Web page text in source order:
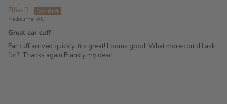
Elliw R.
Melbourne, AU
Great ear cuff
Ear cuff arrived quickly, fits great! Looms good! What more could I ask
for?! Thanks again Frankly my dear!